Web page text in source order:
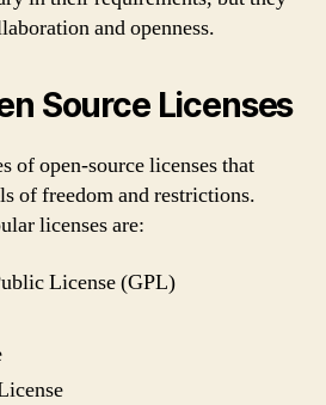
and openness.
Source Licenses
of open-source licenses that
of freedom and restrictions.
licenses are:
License (GPL)